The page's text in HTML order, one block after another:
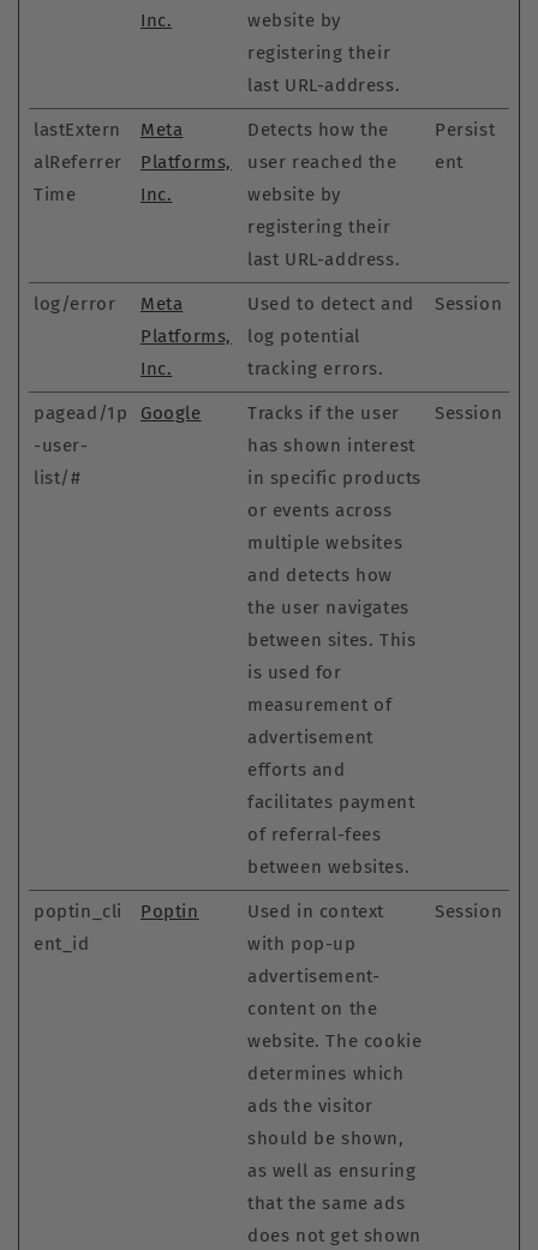
Inc.
website by
registering their
last URL-address.
lastExtern
alReferrer
Time
Meta
Platforms,
Inc.
Detects how the
user reached the
website by
registering their
last URL-address.
Persist
ent
log/error
Meta
Platforms,
Inc.
Used to detect and
log potential
tracking errors.
Session
pagead/1p
-user-
list/#
Google
Tracks if the user
has shown interest
in specific products
or events across
multiple websites
and detects how
the user navigates
between sites. This
is used for
measurement of
advertisement
efforts and
facilitates payment
of referral-fees
between websites.
Session
poptin_cli
ent_id
Poptin
Used in context
with pop-up
advertisement-
content on the
website. The cookie
determines which
ads the visitor
should be shown,
as well as ensuring
that the same ads
does not get shown
Session